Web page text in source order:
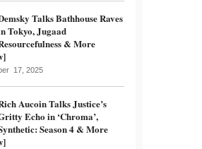
Talks Bathhouse Raves
Tokyo, Jugaad
& More
17, 2025
Aucoin Talks Justice’s
Echo in ‘Chroma’,
Season 4 & More